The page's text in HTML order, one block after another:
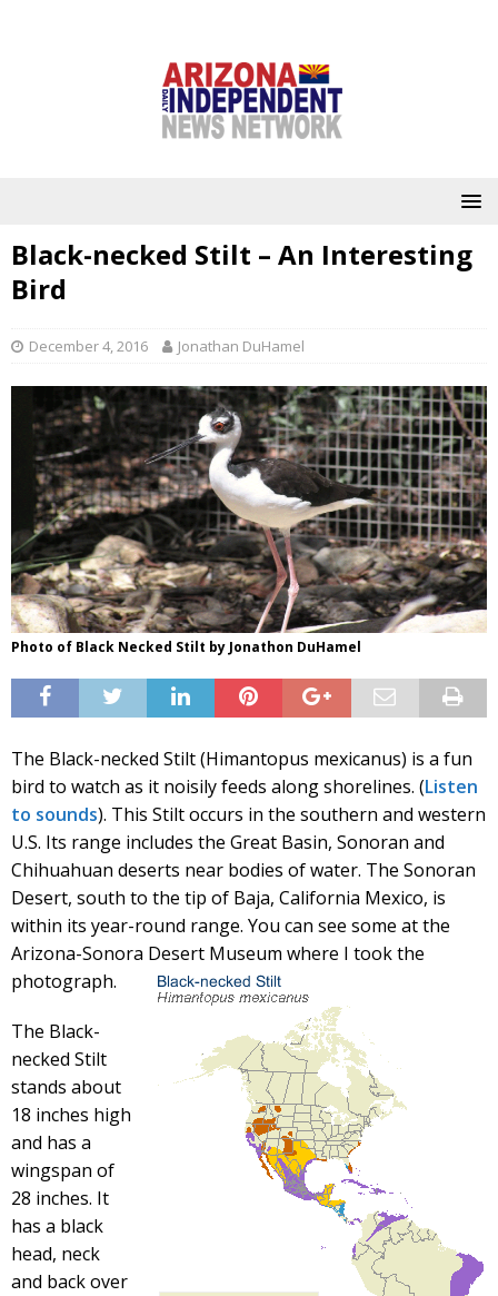
Black-necked Stilt – An Interesting
Bird
December 4, 2016 Jonathan DuHamel
Photo of Black Necked Stilt by Jonathon DuHamel
The Black-necked Stilt (Himantopus mexicanus) is a fun
bird to watch as it noisily feeds along shorelines. (Listen
to sounds). This Stilt occurs in the southern and western
U.S. Its range includes the Great Basin, Sonoran and
Chihuahuan deserts near bodies of water. The Sonoran
Desert, south to the tip of Baja, California Mexico, is
within its year-round range. You can see some at the
Arizona-Sonora Desert Museum where I took the
photograph.
The Black-
necked Stilt
stands about
18 inches high
and has a
wingspan of
28 inches. It
has a black
head, neck
and back over